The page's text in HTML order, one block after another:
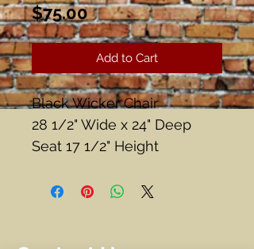
$75.00Price
Add to Cart
Black Wicker Chair
28 1/2" Wide x 24" Deep
Seat 17 1/2" Height
Good Condition!